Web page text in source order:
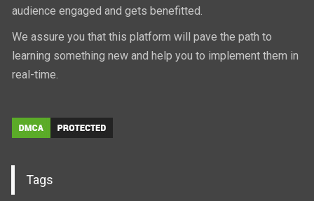
audience engaged and gets benefitted.
We assure you that this platform will pave the path to
learning something new and help you to implement them in
real-time.
Tags